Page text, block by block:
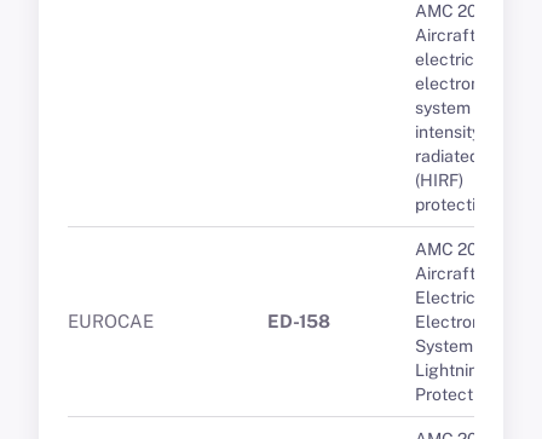
AMC 20-158A
Aircraft
electrical and
electronic
system high-
intensity
radiated fields
(HIRF)
protection
EUROCAE ED-158
AMC 20-136A
Aircraft
Electrical and
Electronic
System
Lightning
Protection